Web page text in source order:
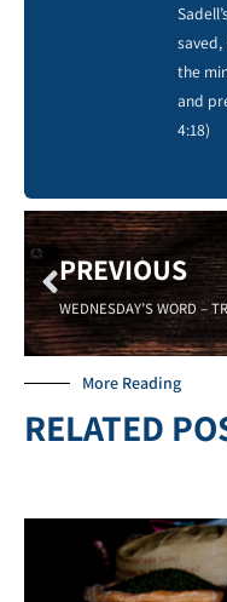
the
and
4:18)
PREVIOUS
More Reading
RELATED